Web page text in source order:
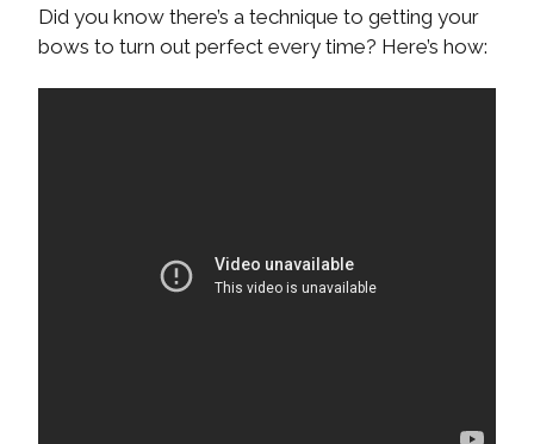
Did you know there’s a technique to getting your
bows to turn out perfect every time? Here’s how: